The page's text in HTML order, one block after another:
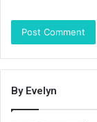
By Evelyn